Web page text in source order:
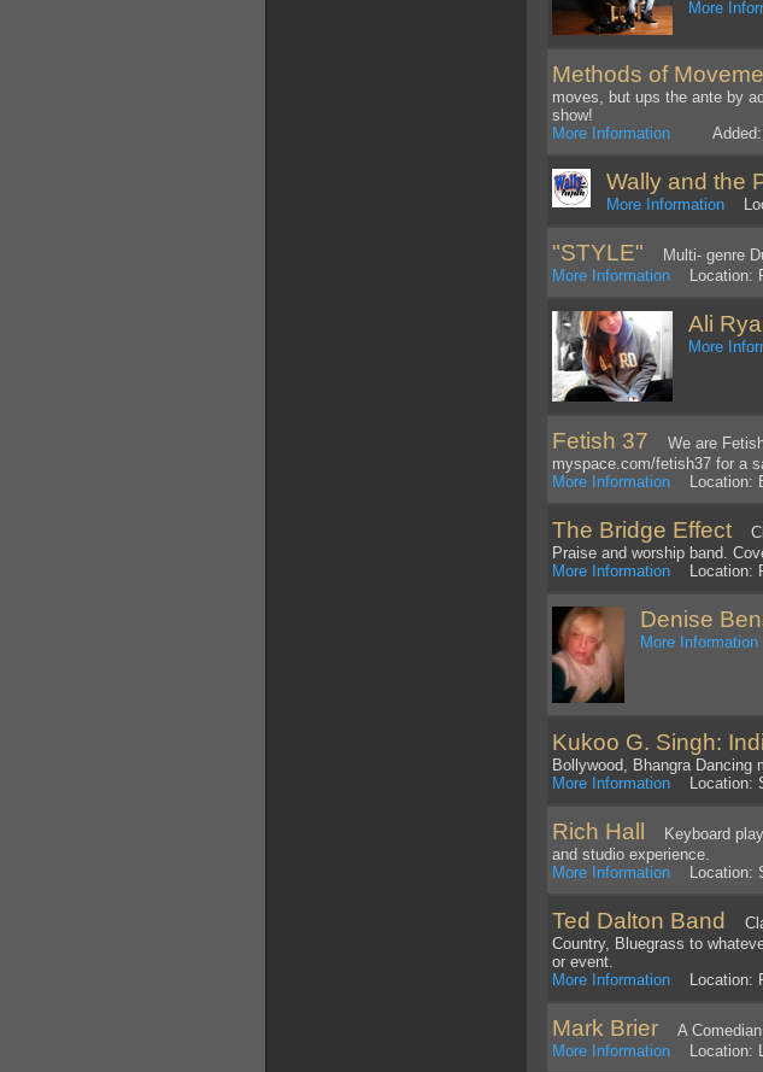
More
Methods of
moves, but ups the ante by
show!
More Information Added:
Wally and the
More Information
"STYLE" Multi- genre
More Information Location:
Ali
More
Fetish 37 We are Fetish
myspace.com/fetish37 for a
More Information Location:
The Bridge Effect
Praise and worship band.
More Information Location:
Denise
More Information
Kukoo G. Singh:
Bollywood, Bhangra Dancing
More Information Location:
Rich Hall
Keyboard
and studio experience.
More Information Location:
Ted Dalton Band
Country, Bluegrass to
or event.
More Information Location:
Mark Brier
A
More Information Location: